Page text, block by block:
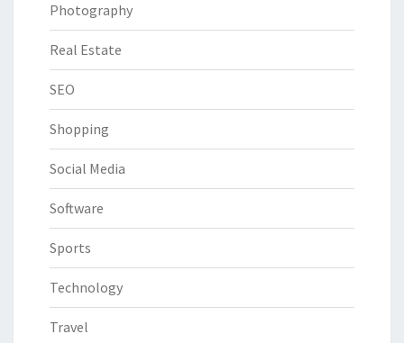
Photography
Real Estate
SEO
Shopping
Social Media
Software
Sports
Technology
Travel